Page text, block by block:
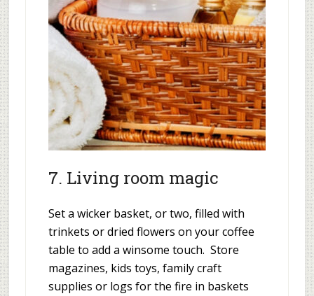
7. Living room magic
Set a wicker basket, or two, filled with
trinkets or dried flowers on your coffee
table to add a winsome touch. Store
magazines, kids toys, family craft
supplies or logs for the fire in baskets